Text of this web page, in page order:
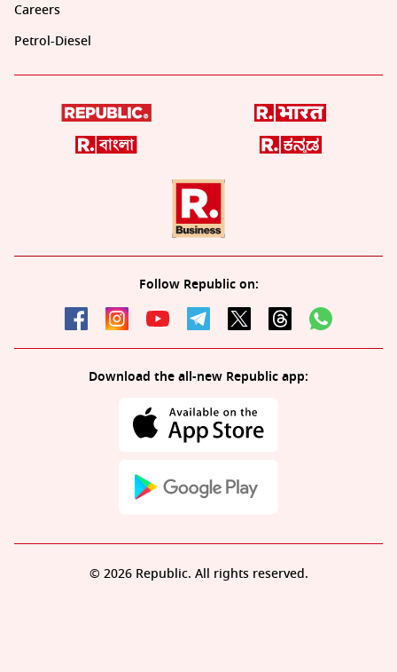
Careers
Petrol-Diesel
Follow Republic on:
Download the all-new Republic app:
© 2026 Republic. All rights reserved.